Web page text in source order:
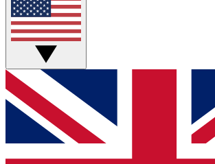
Live Q&A Sessions
Weekly interactive sessions
GET CLUB ACCESS
For the quickest way to join, simply
and get access. We will send a
up to our newsletter to keep you